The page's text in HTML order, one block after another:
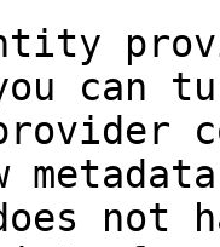
can
not